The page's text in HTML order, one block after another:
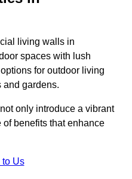
living walls in
spaces with lush
for outdoor living
and gardens.
only introduce a vibrant
benefits that enhance
to Us